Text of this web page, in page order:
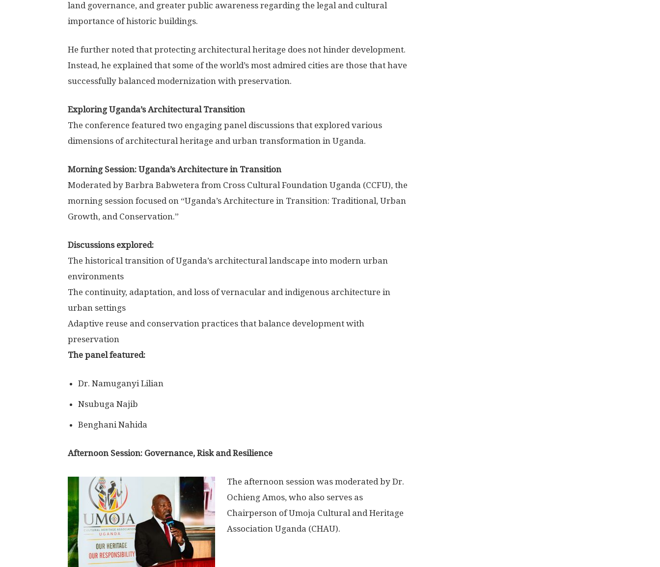
land governance, and greater public awareness regarding the legal and cultural
importance of historic buildings.
He further noted that protecting architectural heritage does not hinder development.
Instead, he explained that some of the world’s most admired cities are those that have
successfully balanced modernization with preservation.
Exploring Uganda’s Architectural Transition
The conference featured two engaging panel discussions that explored various
dimensions of architectural heritage and urban transformation in Uganda.
Morning Session: Uganda’s Architecture in Transition
Moderated by Barbra Babwetera from Cross Cultural Foundation Uganda (CCFU), the
morning session focused on “Uganda’s Architecture in Transition: Traditional, Urban
Growth, and Conservation.”
Discussions explored:
The historical transition of Uganda’s architectural landscape into modern urban
environments
The continuity, adaptation, and loss of vernacular and indigenous architecture in
urban settings
Adaptive reuse and conservation practices that balance development with
preservation
The panel featured:
Dr. Namuganyi Lilian
Nsubuga Najib
Benghani Nahida
Afternoon Session: Governance, Risk and Resilience
The afternoon session was moderated by Dr.
Ochieng Amos, who also serves as
Chairperson of Umoja Cultural and Heritage
Association Uganda (CHAU).